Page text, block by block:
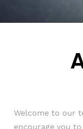
Welcome to our
encourage you